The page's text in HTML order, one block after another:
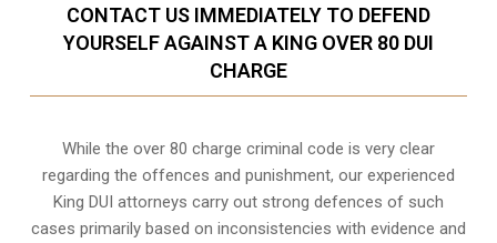
CONTACT US IMMEDIATELY TO DEFEND
YOURSELF AGAINST A KING OVER 80 DUI
CHARGE
While the over 80 charge criminal code is very clear
regarding the offences and punishment, our experienced
King DUI attorneys carry out strong defences of such
cases primarily based on inconsistencies with evidence and